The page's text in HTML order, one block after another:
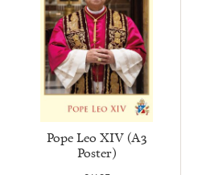
Pope Leo XIV (A3
Poster)